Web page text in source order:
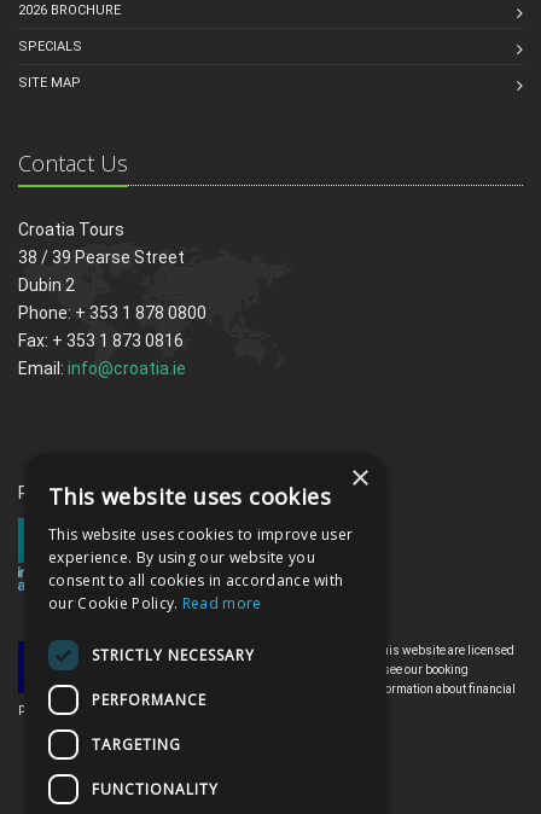
2026 BROCHURE
SPECIALS
SITE MAP
Contact Us
Croatia Tours
38 / 39 Pearse Street
Dubin 2
Phone: + 353 1 878 0800
Fax: + 353 1 873 0816
Email: info@croatia.ie
Proud memebrs of the ITAA
All the flights and flight-inclusive holidays on this website are licensed
by the Irish Aviation Authority, TO0142. Please see our booking
conditions for further information or for more information about financial
protection and the Irish Aviation Authority go to: www.iaa.ie
×
This website uses cookies
This website uses cookies to improve user
experience. By using our website you
consent to all cookies in accordance with
our Cookie Policy. Read more
STRICTLY NECESSARY
PERFORMANCE
TARGETING
FUNCTIONALITY